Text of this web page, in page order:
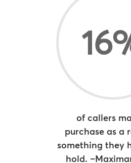
16
of callers
purchase as a
something they
hold.